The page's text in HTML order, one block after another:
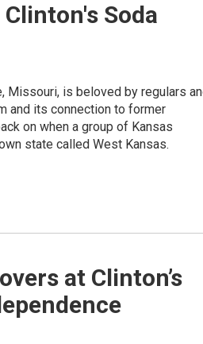
Soda
Missouri, is beloved by regulars
and its connection to former
on when a group of Kansas
state called West Kansas.
at Clinton’s